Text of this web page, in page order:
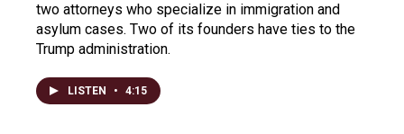
two attorneys who specialize in immigration and
asylum cases. Two of its founders have ties to the
Trump administration.
LISTEN • 4:15